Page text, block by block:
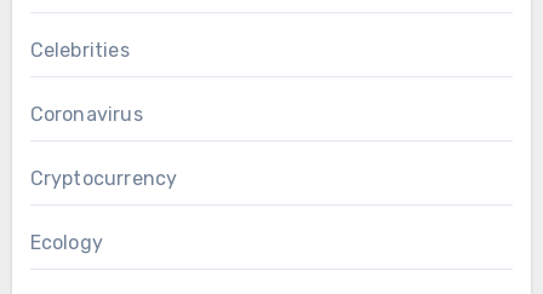
Celebrities
Coronavirus
Cryptocurrency
Ecology